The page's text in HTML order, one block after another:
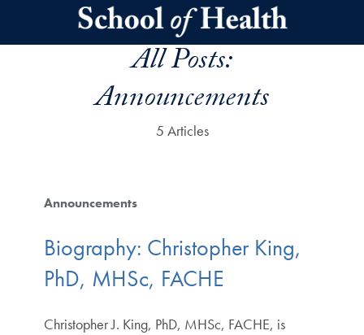
Skip to main content
All Posts:
Announcements
5 Articles
Announcements
Biography: Christopher King,
PhD, MHSc, FACHE
Christopher J. King, PhD, MHSc, FACHE, is